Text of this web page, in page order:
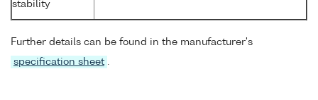
stability
Further details can be found in the manufacturer's
specification sheet